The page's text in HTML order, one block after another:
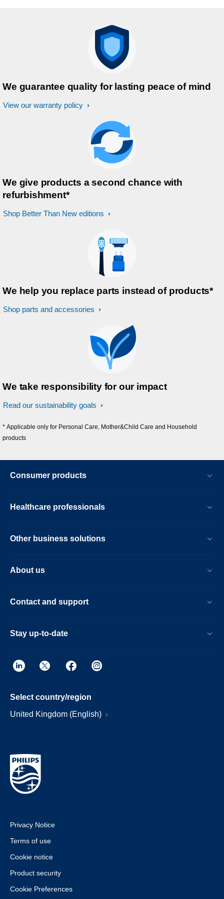
way to go. Highly recommend!
We guarantee quality for lasting peace of mind
View our warranty policy
We give products a second chance with
refurbishment*
Shop Better Than New editions
We help you replace parts instead of products*
Shop parts and accessories
We take responsibility for our impact
Read our sustainability goals
* Applicable only for Personal Care, Mother&Child Care and Household
products
Consumer products
Healthcare professionals
Other business solutions
About us
Contact and support
Stay up-to-date
Select country/region
United Kingdom (English)
Privacy Notice
Terms of use
Cookie notice
Product security
Cookie Preferences